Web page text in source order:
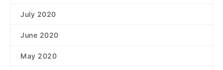
July 2020
June 2020
May 2020